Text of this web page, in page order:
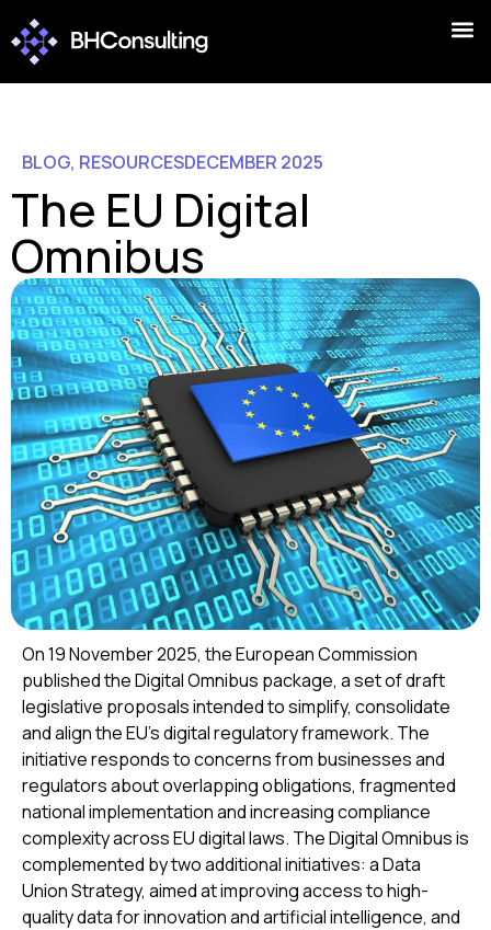
BLOG, RESOURCESDECEMBER 2025
The EU Digital
Omnibus
On 19 November 2025, the European Commission
published the Digital Omnibus package, a set of draft
legislative proposals intended to simplify, consolidate
and align the EU’s digital regulatory framework. The
initiative responds to concerns from businesses and
regulators about overlapping obligations, fragmented
national implementation and increasing compliance
complexity across EU digital laws. The Digital Omnibus is
complemented by two additional initiatives: a Data
Union Strategy, aimed at improving access to high-
quality data for innovation and artificial intelligence, and